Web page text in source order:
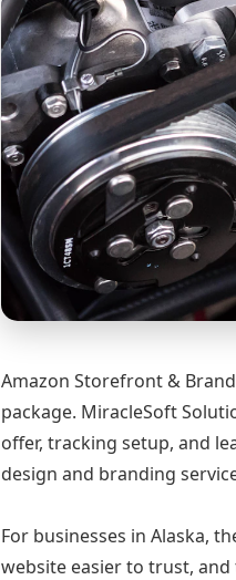
Amazon Storefront &
package. MiracleSoft
offer, tracking setup, and
design and branding
For businesses in Alaska,
website easier to trust,